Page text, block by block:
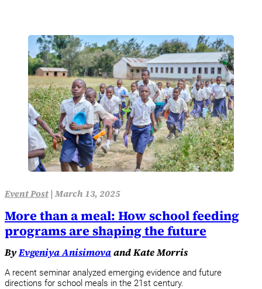
Event Post|March 13, 2025
More than a meal: How school feeding
programs are shaping the future
ByEvgeniya Anisimovaand Kate Morris
A recent seminar analyzed emerging evidence and future
directions for school meals in the 21st century.